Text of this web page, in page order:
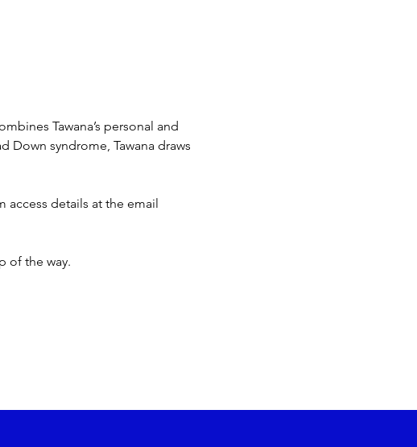
Tawana’s personal and
Down syndrome, Tawana draws
access details at the email
of the way.